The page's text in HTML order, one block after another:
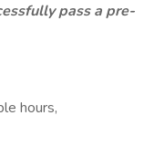
pass a pre-
hours,